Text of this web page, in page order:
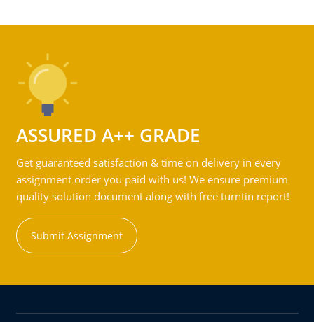
ASSURED A++ GRADE
Get guaranteed satisfaction & time on delivery in every
assignment order you paid with us! We ensure premium
quality solution document along with free turntin report!
Submit Assignment